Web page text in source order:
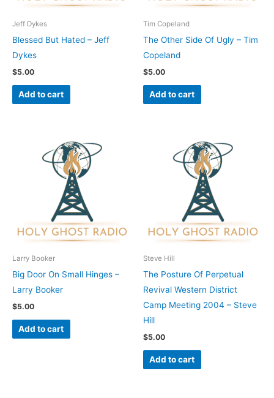
Jeff Dykes
Blessed But Hated – Jeff
Dykes
$5.00
Add to cart
Tim Copeland
The Other Side Of Ugly – Tim
Copeland
$5.00
Add to cart
Larry Booker
Big Door On Small Hinges –
Larry Booker
$5.00
Add to cart
Steve Hill
The Posture Of Perpetual
Revival Western District
Camp Meeting 2004 – Steve
Hill
$5.00
Add to cart